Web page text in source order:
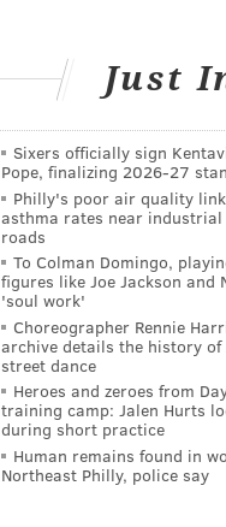
Just
Sixers officially sign
Pope, finalizing 2026-27
Philly's poor air quality
asthma rates near
roads
To Colman Domingo,
figures like Joe Jackson and
'soul work'
Choreographer Rennie
archive details the history of
street dance
Heroes and zeroes from
training camp: Jalen Hurts
during short practice
Human remains found in
Northeast Philly, police say